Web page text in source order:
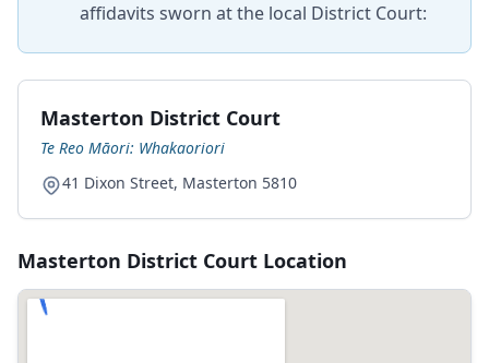
affidavits sworn at the local District Court:
Masterton District Court
Te Reo Māori: Whakaoriori
41 Dixon Street, Masterton 5810
Masterton District Court Location